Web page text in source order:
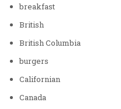
breakfast
British
British Columbia
burgers
Californian
Canada